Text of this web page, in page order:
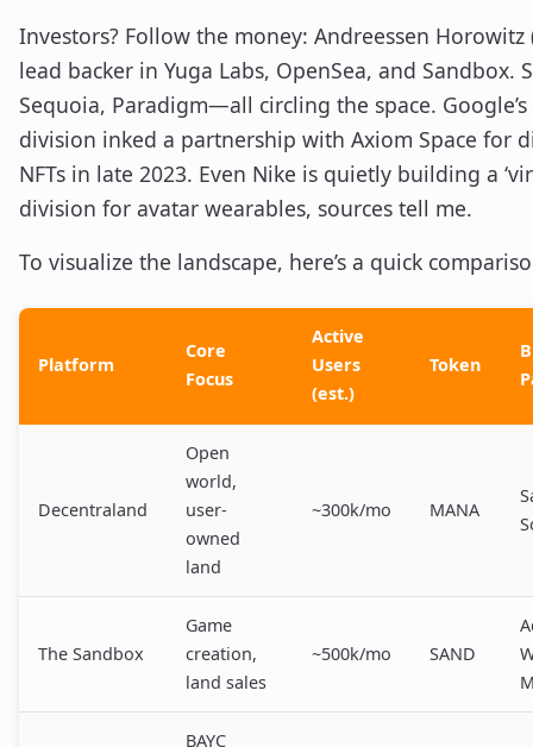
Investors? Follow the money: Andreessen Horowitz
lead backer in Yuga Labs, OpenSea, and Sandbox.
Sequoia, Paradigm—all circling the space.
division inked a partnership with Axiom Space for
NFTs in late 2023. Even Nike is quietly building a
division for avatar wearables, sources tell me.
To visualize the landscape, here’s a quick
Platform
Core
Focus
Active
Users
(est.)
Token
Decentraland
Open
world,
user-
owned
land
~300k/mo MANA
The Sandbox
Game
creation,
land sales
~500k/mo SAND
BAYC